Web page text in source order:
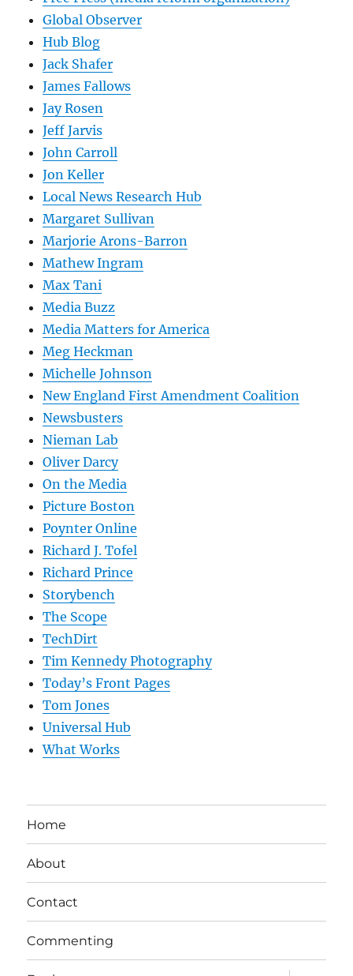
Global Observer
Hub Blog
Jack Shafer
James Fallows
Jay Rosen
Jeff Jarvis
John Carroll
Jon Keller
Local News Research Hub
Margaret Sullivan
Marjorie Arons-Barron
Mathew Ingram
Max Tani
Media Buzz
Media Matters for America
Meg Heckman
Michelle Johnson
New England First Amendment Coalition
Newsbusters
Nieman Lab
Oliver Darcy
On the Media
Picture Boston
Poynter Online
Richard J. Tofel
Richard Prince
Storybench
The Scope
TechDirt
Tim Kennedy Photography
Today’s Front Pages
Tom Jones
Universal Hub
What Works
Home
About
Contact
Commenting